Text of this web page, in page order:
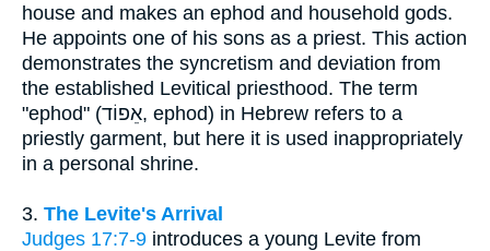
house and makes an ephod and household gods.
He appoints one of his sons as a priest. This action
demonstrates the syncretism and deviation from
the established Levitical priesthood. The term
"ephod" (אֵפוֹד, ephod) in Hebrew refers to a
priestly garment, but here it is used inappropriately
in a personal shrine.
3. The Levite's Arrival
Judges 17:7-9 introduces a young Levite from